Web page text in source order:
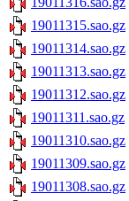
19011315.sao.gz
19011314.sao.gz
19011313.sao.gz
19011312.sao.gz
19011311.sao.gz
19011310.sao.gz
19011309.sao.gz
19011308.sao.gz